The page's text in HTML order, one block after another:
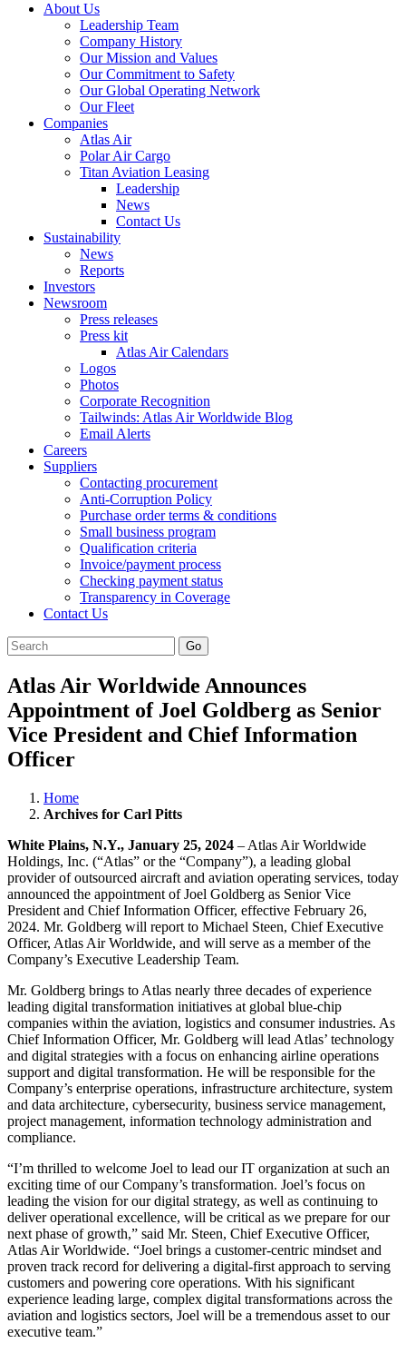
About Us
Leadership Team
Company History
Our Mission and Values
Our Commitment to Safety
Our Global Operating Network
Our Fleet
Companies
Atlas Air
Polar Air Cargo
Titan Aviation Leasing
Leadership
News
Contact Us
Sustainability
News
Reports
Investors
Newsroom
Press releases
Press kit
Atlas Air Calendars
Logos
Photos
Corporate Recognition
Tailwinds: Atlas Air Worldwide Blog
Email Alerts
Careers
Suppliers
Contacting procurement
Anti-Corruption Policy
Purchase order terms & conditions
Small business program
Qualification criteria
Invoice/payment process
Checking payment status
Transparency in Coverage
Contact Us
Go
Atlas Air Worldwide Announces
Appointment of Joel Goldberg as Senior
Vice President and Chief Information
Officer
Home
Archives for Carl Pitts
White Plains, N.Y., January 25, 2024 – Atlas Air Worldwide
Holdings, Inc. (“Atlas” or the “Company”), a leading global
provider of outsourced aircraft and aviation operating services, today
announced the appointment of Joel Goldberg as Senior Vice
President and Chief Information Officer, effective February 26,
2024. Mr. Goldberg will report to Michael Steen, Chief Executive
Officer, Atlas Air Worldwide, and will serve as a member of the
Company’s Executive Leadership Team.
Mr. Goldberg brings to Atlas nearly three decades of experience
leading digital transformation initiatives at global blue-chip
companies within the aviation, logistics and consumer industries. As
Chief Information Officer, Mr. Goldberg will lead Atlas’ technology
and digital strategies with a focus on enhancing airline operations
support and digital transformation. He will be responsible for the
Company’s enterprise operations, infrastructure architecture, system
and data architecture, cybersecurity, business service management,
project management, information technology administration and
compliance.
“I’m thrilled to welcome Joel to lead our IT organization at such an
exciting time of our Company’s transformation. Joel’s focus on
leading the vision for our digital strategy, as well as continuing to
deliver operational excellence, will be critical as we prepare for our
next phase of growth,” said Mr. Steen, Chief Executive Officer,
Atlas Air Worldwide. “Joel brings a customer-centric mindset and
proven track record for delivering a digital-first approach to serving
customers and powering core operations. With his significant
experience leading large, complex digital transformations across the
aviation and logistics sectors, Joel will be a tremendous asset to our
executive team.”